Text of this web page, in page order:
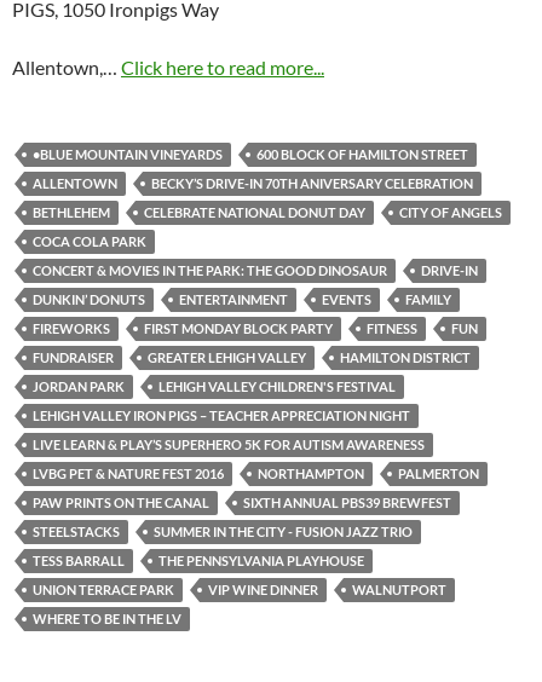
PIGS, 1050 Ironpigs Way
Allentown,… Click here to read more...
•BLUE MOUNTAIN VINEYARDS
600 BLOCK OF HAMILTON STREET
ALLENTOWN
BECKY’S DRIVE-IN 70TH ANIVERSARY CELEBRATION
BETHLEHEM
CELEBRATE NATIONAL DONUT DAY
CITY OF ANGELS
COCA COLA PARK
CONCERT & MOVIES IN THE PARK: THE GOOD DINOSAUR
DRIVE-IN
DUNKIN’ DONUTS
ENTERTAINMENT EVENTS
FAMILY
FIREWORKS
FIRST MONDAY BLOCK PARTY FITNESS
FUN
FUNDRAISER
GREATER LEHIGH VALLEY
HAMILTON DISTRICT
JORDAN PARK
LEHIGH VALLEY CHILDREN'S FESTIVAL
LEHIGH VALLEY IRON PIGS – TEACHER APPRECIATION NIGHT
LIVE LEARN & PLAY’S SUPERHERO 5K FOR AUTISM AWARENESS
LVBG PET & NATURE FEST 2016
NORTHAMPTON
PALMERTON
PAW PRINTS ON THE CANAL
SIXTH ANNUAL PBS39 BREWFEST
STEELSTACKS
SUMMER IN THE CITY - FUSION JAZZ TRIO
TESS BARRALL
THE PENNSYLVANIA PLAYHOUSE
UNION TERRACE PARK
VIP WINE DINNER
WALNUTPORT
WHERE TO BE IN THE LV